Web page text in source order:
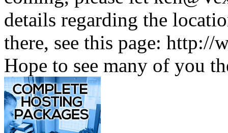
details regarding the
there, see this page:
Hope to see many of you